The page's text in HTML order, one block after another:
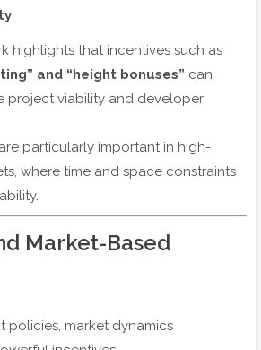
highlights that incentives such as
and “height bonuses” can
project viability and developer
particularly important in high-
where time and space constraints
Market-Based
policies, market dynamics